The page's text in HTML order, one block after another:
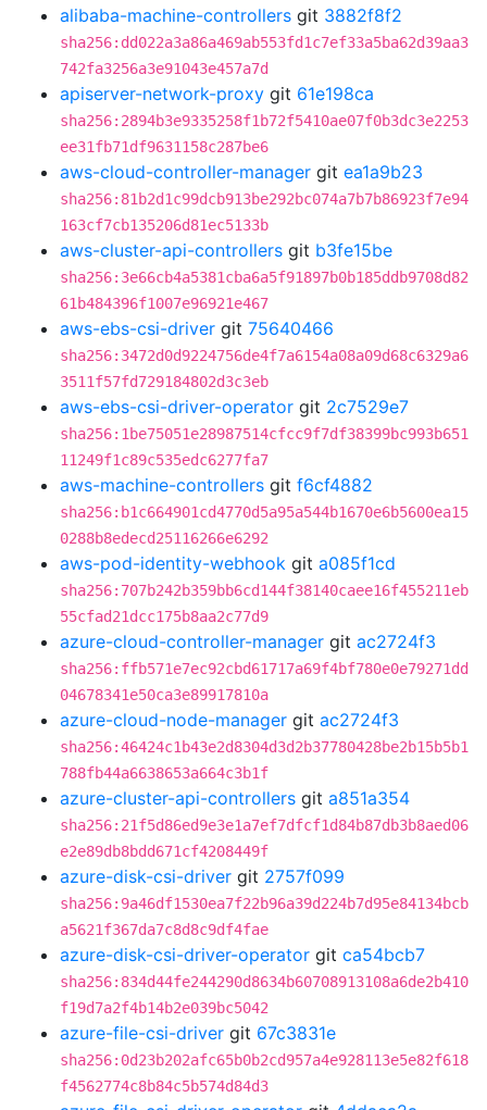
alibaba-machine-controllers git 3882f8f2
sha256:dd022a3a86a469ab553fd1c7ef33a5ba62d39aa3
742fa3256a3e91043e457a7d
apiserver-network-proxy git 61e198ca
sha256:2894b3e9335258f1b72f5410ae07f0b3dc3e2253
ee31fb71df9631158c287be6
aws-cloud-controller-manager git ea1a9b23
sha256:81b2d1c99dcb913be292bc074a7b7b86923f7e94
163cf7cb135206d81ec5133b
aws-cluster-api-controllers git b3fe15be
sha256:3e66cb4a5381cba6a5f91897b0b185ddb9708d82
61b484396f1007e96921e467
aws-ebs-csi-driver git 75640466
sha256:3472d0d9224756de4f7a6154a08a09d68c6329a6
3511f57fd729184802d3c3eb
aws-ebs-csi-driver-operator git 2c7529e7
sha256:1be75051e28987514cfcc9f7df38399bc993b651
11249f1c89c535edc6277fa7
aws-machine-controllers git f6cf4882
sha256:b1c664901cd4770d5a95a544b1670e6b5600ea15
0288b8edecd25116266e6292
aws-pod-identity-webhook git a085f1cd
sha256:707b242b359bb6cd144f38140caee16f455211eb
55cfad21dcc175b8aa2c77d9
azure-cloud-controller-manager git ac2724f3
sha256:ffb571e7ec92cbd61717a69f4bf780e0e79271dd
04678341e50ca3e89917810a
azure-cloud-node-manager git ac2724f3
sha256:46424c1b43e2d8304d3d2b37780428be2b15b5b1
788fb44a6638653a664c3b1f
azure-cluster-api-controllers git a851a354
sha256:21f5d86ed9e3e1a7ef7dfcf1d84b87db3b8aed06
e2e89db8bdd671cf4208449f
azure-disk-csi-driver git 2757f099
sha256:9a46df1530ea7f22b96a39d224b7d95e84134bcb
a5621f367da7c8d8c9df4fae
azure-disk-csi-driver-operator git ca54bcb7
sha256:834d44fe244290d8634b60708913108a6de2b410
f19d7a2f4b14b2e039bc5042
azure-file-csi-driver git 67c3831e
sha256:0d23b202afc65b0b2cd957a4e928113e5e82f618
f4562774c8b84c5b574d84d3